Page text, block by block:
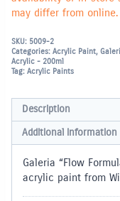
may differ from online.
SKU: 5009-2
Categories: Acrylic Paint,
Acrylic - 200ml
Tag: Acrylic Paints
Description
Additional information
Galeria “Flow
acrylic paint from